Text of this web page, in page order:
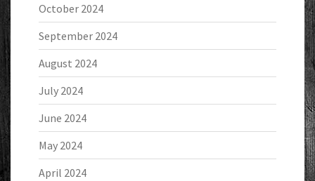
October 2024
September 2024
August 2024
July 2024
June 2024
May 2024
April 2024